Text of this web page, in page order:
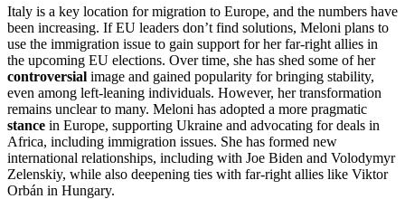
Italy is a key location for migration to Europe, and the numbers have
been increasing. If EU leaders don’t find solutions, Meloni plans to
use the immigration issue to gain support for her far-right allies in
the upcoming EU elections. Over time, she has shed some of her
controversial image and gained popularity for bringing stability,
even among left-leaning individuals. However, her transformation
remains unclear to many. Meloni has adopted a more pragmatic
stance in Europe, supporting Ukraine and advocating for deals in
Africa, including immigration issues. She has formed new
international relationships, including with Joe Biden and Volodymyr
Zelenskiy, while also deepening ties with far-right allies like Viktor
Orbán in Hungary.